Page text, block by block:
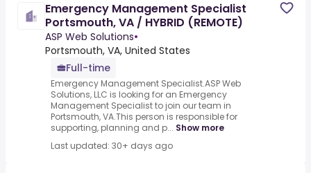
Emergency Management Specialist
Portsmouth, VA / HYBRID (REMOTE)
ASP Web Solutions•
Portsmouth, VA, United States
Full-time
Emergency Management Specialist.ASP Web
Solutions, LLC is looking for an Emergency
Management Specialist to join our team in
Portsmouth, VA.This person is responsible for
supporting, planning and p... Show more
Last updated: 30+ days ago